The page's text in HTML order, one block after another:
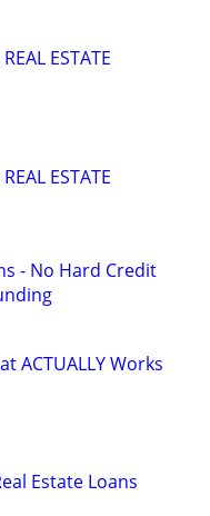
ESTATE
ESTATE
- No Hard Credit
ACTUALLY Works
Estate Loans